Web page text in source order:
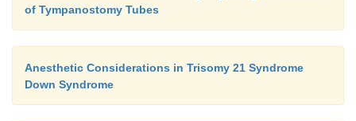
of Tympanostomy Tubes
Anesthetic Considerations in Trisomy 21 Syndrome
Down Syndrome